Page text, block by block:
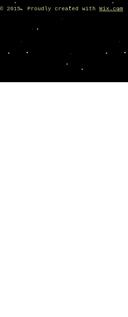
© 2015. Proudly created with Wix.com